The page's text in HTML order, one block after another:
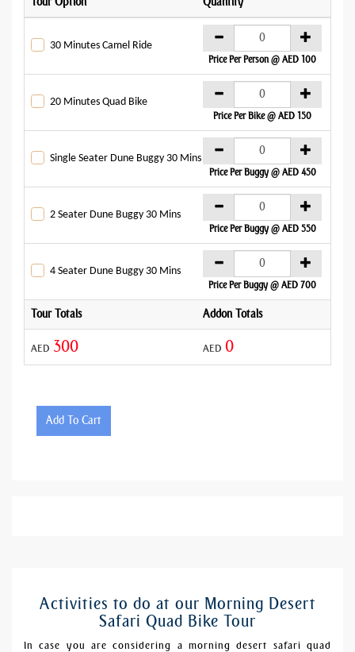
30 Minutes Camel Ride
Price Per Person @ AED 100
20 Minutes Quad Bike
Price Per Bike @ AED 150
Single Seater Dune Buggy 30 Mins
Price Per Buggy @ AED 450
2 Seater Dune Buggy 30 Mins
Price Per Buggy @ AED 550
4 Seater Dune Buggy 30 Mins
Price Per Buggy @ AED 700
Tour Totals Addon Totals
AED 300 AED 0
Add To Cart
Activities to do at our Morning Desert
Safari Quad Bike Tour
In case you are considering a morning desert safari quad